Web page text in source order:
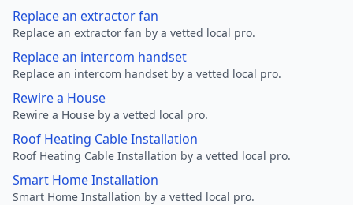
Replace an extractor fan
Replace an extractor fan by a vetted local pro.
Replace an intercom handset
Replace an intercom handset by a vetted local pro.
Rewire a House
Rewire a House by a vetted local pro.
Roof Heating Cable Installation
Roof Heating Cable Installation by a vetted local pro.
Smart Home Installation
Smart Home Installation by a vetted local pro.